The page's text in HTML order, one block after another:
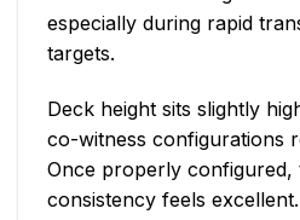
especially during rapid
targets.
Deck height sits slightly
co-witness configurations
Once properly
consistency feels excellent.